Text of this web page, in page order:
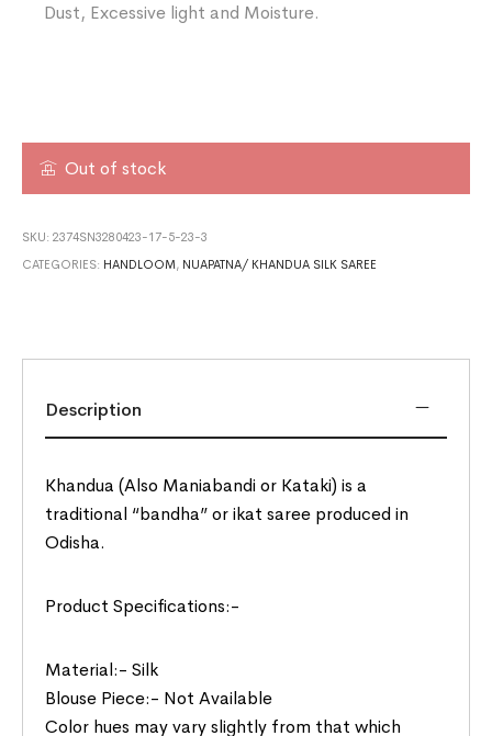
Dust, Excessive light and Moisture.
Out of stock
SKU:2374SN3280423-17-5-23-3
CATEGORIES: HANDLOOM, NUAPATNA/ KHANDUA SILK SAREE
Description
Khandua (Also Maniabandi or Kataki) is a
traditional “bandha” or ikat saree produced in
Odisha.
Product Specifications:-
Material:- Silk
Blouse Piece:- Not Available
Color hues may vary slightly from that which